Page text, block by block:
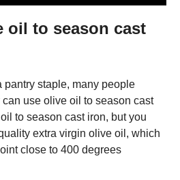
oil to season cast
staple, many people
use olive oil to season cast
to season cast iron, but you
extra virgin olive oil, which
close to 400 degrees